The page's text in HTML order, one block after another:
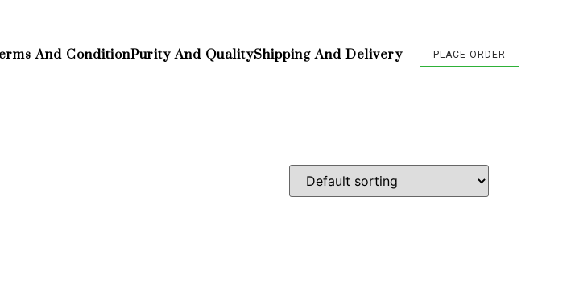
And ConditionPurity And QualityShipping And Delivery PLACE ORDER